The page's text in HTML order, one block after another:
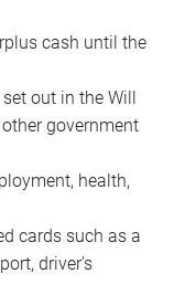
cash until the
out in the Will
government
health,
cards such as a
driver’s